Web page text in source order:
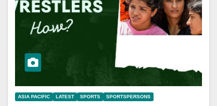
ASIA PACIFIC LATEST SPORTS SPORTSPERSONS